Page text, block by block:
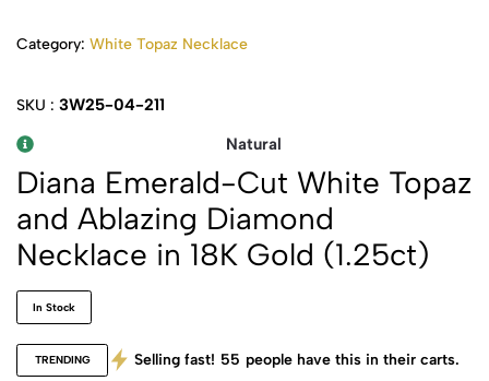
Category: White Topaz Necklace
SKU : 3W25-04-211
Natural
Diana Emerald-Cut White Topaz
and Ablazing Diamond
Necklace in 18K Gold (1.25ct)
In Stock
TRENDING Selling fast! 55 people have this in their carts.